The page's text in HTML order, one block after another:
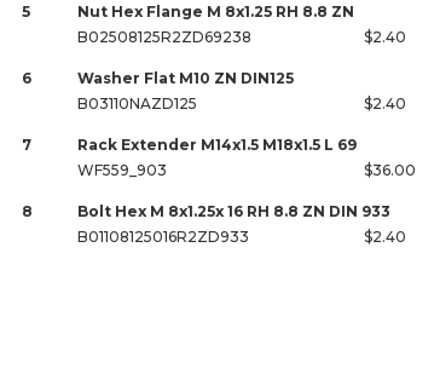
5
Nut Hex Flange M 8x1.25 RH 8.8 ZN
B02508125R2ZD69238
$2.40
6
Washer Flat M10 ZN DIN125
B03110NAZD125
$2.40
7
Rack Extender M14x1.5 M18x1.5 L 69
WF559_903
$36.00
8
Bolt Hex M 8x1.25x 16 RH 8.8 ZN DIN 933
B01108125016R2ZD933
$2.40